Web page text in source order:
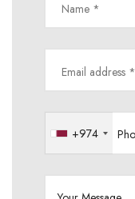
Name *
Email address *
+974